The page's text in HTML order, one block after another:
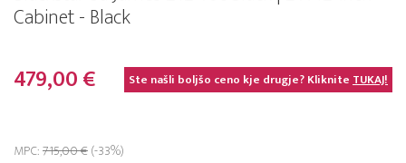
Cabinet - Black
479,00 € Ste našli boljšo ceno kje drugje? KlikniteTUKAJ!
MPC:715,00 €(-33%)